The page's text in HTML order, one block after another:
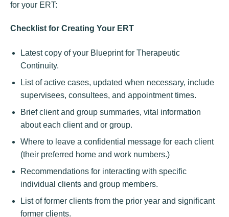
for your ERT:
Checklist for Creating Your ERT
Latest copy of your Blueprint for Therapeutic
Continuity.
List of active cases, updated when necessary, include
supervisees, consultees, and appointment times.
Brief client and group summaries, vital information
about each client and or group.
Where to leave a confidential message for each client
(their preferred home and work numbers.)
Recommendations for interacting with specific
individual clients and group members.
List of former clients from the prior year and significant
former clients.